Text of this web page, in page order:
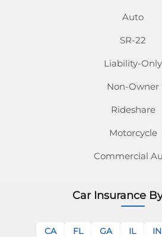
Instagram
on
Auto
SR-22
Liability-Only
Non-Owner
Rideshare
Motorcycle
Commercial
Car Insurance
CA FL GA IL IN